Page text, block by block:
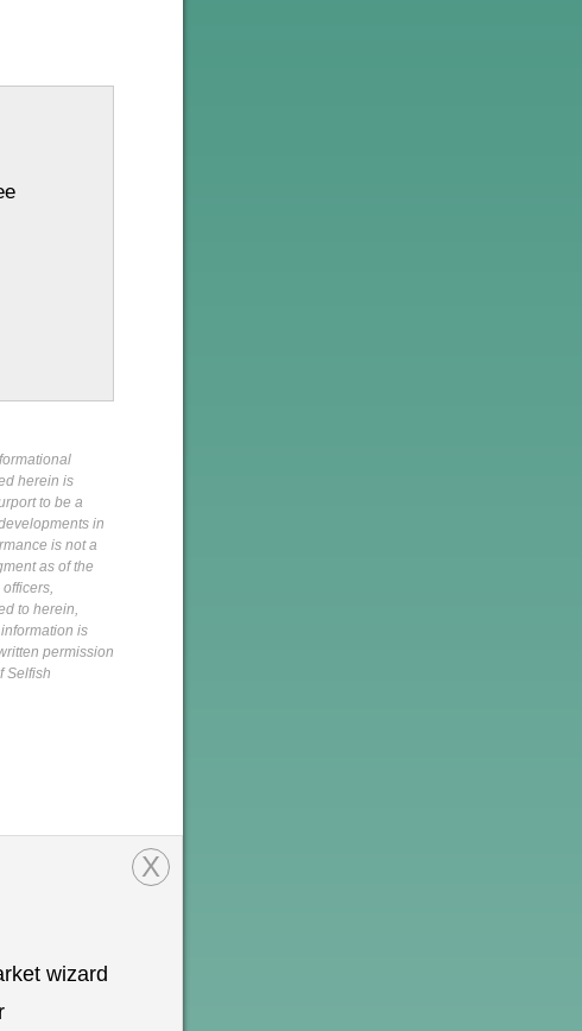
X
wizard
herein is
to be a
in
is not a
as of the
to herein,
is
permission
Selfish